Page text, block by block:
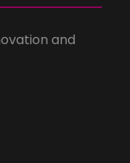
and